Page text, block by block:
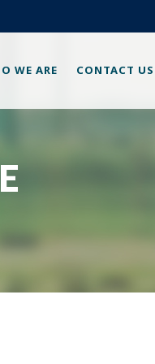
WE ARE CONTACT US